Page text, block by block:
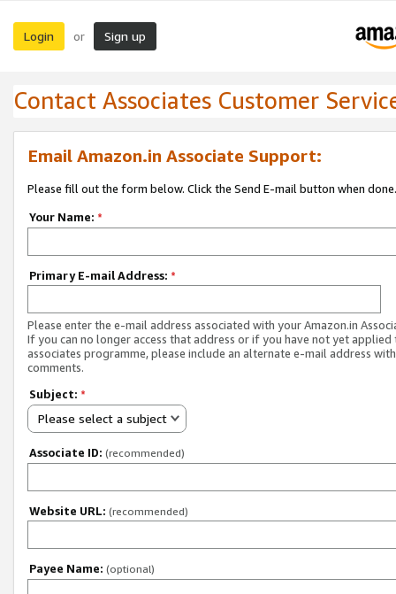
Login or Sign up
Contact Associates Customer
Email Amazon.in Associate Support:
Please fill out the form below. Click the Send E-mail button when done.
Your Name: *
Primary E-mail Address: *
Please enter the e-mail address associated with your Amazon.in
If you can no longer access that address or if you have not yet applied
associates programme, please include an alternate e-mail address
comments.
Subject: *
Please select a subject
Associate ID: (recommended)
Website URL: (recommended)
Payee Name: (optional)